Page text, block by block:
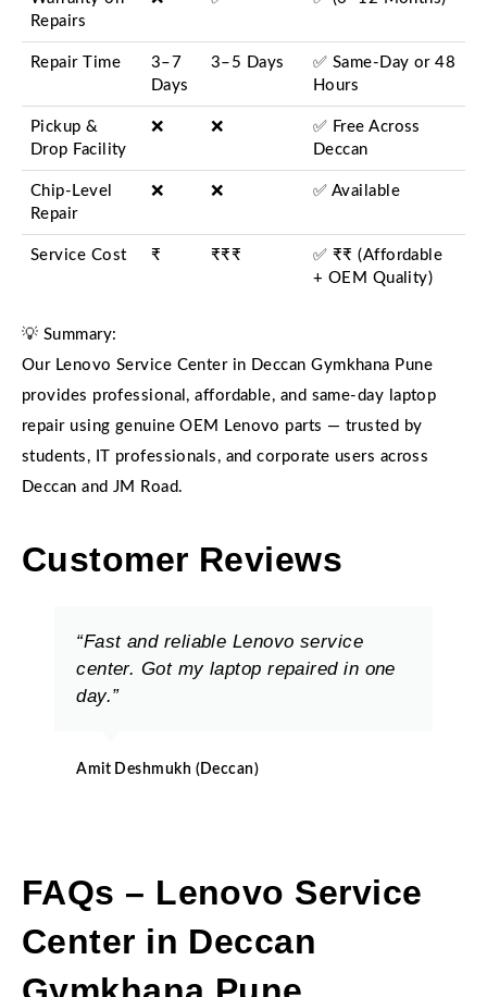
Repairs
Repair Time
3–7
Days
3–5 Days
✅ Same-Day or 48
Hours
Pickup &
Drop Facility
❌ ❌
✅ Free Across
Deccan
Chip-Level
Repair
❌ ❌ ✅ Available
Service Cost ₹ ₹₹₹
✅ ₹₹ (Affordable
+ OEM Quality)
💡 Summary:
Our Lenovo Service Center in Deccan Gymkhana Pune
provides professional, affordable, and same-day laptop
repair using genuine OEM Lenovo parts — trusted by
students, IT professionals, and corporate users across
Deccan and JM Road.
Customer Reviews
“Fast and reliable Lenovo service
center. Got my laptop repaired in one
day.”
Amit Deshmukh (Deccan)
FAQs – Lenovo Service
Center in Deccan